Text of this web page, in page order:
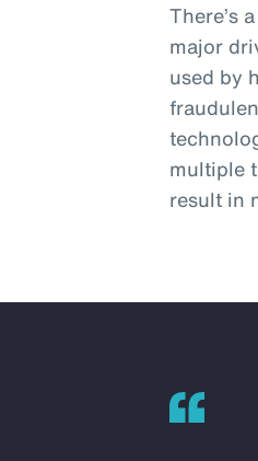
There’s
major
used by
multiple
result in